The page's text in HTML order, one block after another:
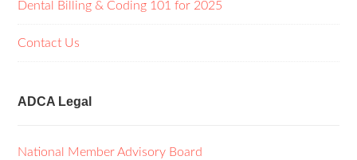
Dental Billing & Coding 101 for 2025
Contact Us
ADCA Legal
National Member Advisory Board